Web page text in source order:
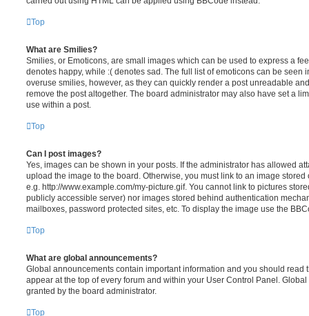
Top
What are Smilies?
Smilies, or Emoticons, are small images which can be used to express a
denotes happy, while :( denotes sad. The full list of emoticons can be seen
overuse smilies, however, as they can quickly render a post unreadable
remove the post altogether. The board administrator may also have set a
use within a post.
Top
Can I post images?
Yes, images can be shown in your posts. If the administrator has allowed
upload the image to the board. Otherwise, you must link to an image
e.g. http://www.example.com/my-picture.gif. You cannot link to pictures
publicly accessible server) nor images stored behind authentication
mailboxes, password protected sites, etc. To display the image use the
Top
What are global announcements?
Global announcements contain important information and you should read
appear at the top of every forum and within your User Control Panel.
granted by the board administrator.
Top